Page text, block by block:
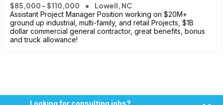
$85,000 - $110,000 Lowell, NC
Assistant Project Manager Position working on $20M+
ground up industrial, multi-family, and retail Projects, $1B
dollar commercial general contractor, great benefits, bonus
and truck allowance!
Looking for consulting jobs?